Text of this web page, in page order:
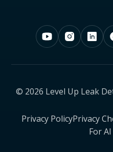
© 2026 Level Up Leak
Privacy PolicyPrivacy
For